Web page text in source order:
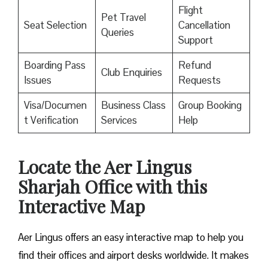
Seat Selection
Pet Travel
Queries
Flight
Cancellation
Support
Boarding Pass
Issues
Club Enquiries
Refund
Requests
Visa/Documen
t Verification
Business Class
Services
Group Booking
Help
Locate the Aer Lingus
Sharjah Office with this
Interactive Map
Aer Lingus offers an easy interactive map to help you
find their offices and airport desks worldwide. It makes